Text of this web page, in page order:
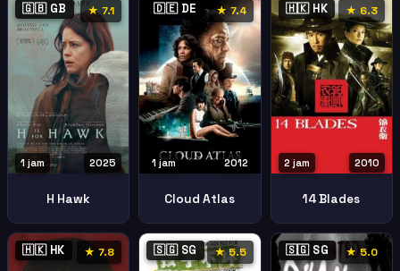
🇬🇧 GB ★ 7.1
2025
1 jam
H Hawk
🇩🇪 DE ★ 7.4
2012
1 jam
Cloud Atlas
🇭🇰 HK ★ 6.3
2010
2 jam
14 Blades
🇭🇰 HK ★ 7.8 🇸🇬 SG ★ 5.5 🇸🇬 SG ★ 5.0